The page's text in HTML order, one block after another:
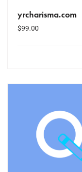
yrcharisma.com
$99.00